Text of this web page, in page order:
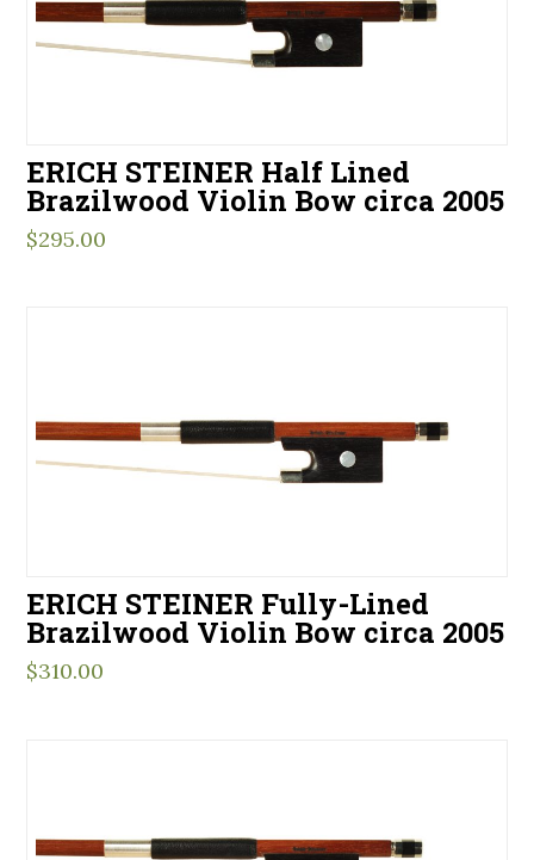
ERICH STEINER Half Lined
Brazilwood Violin Bow circa 2005
$295.00
ERICH STEINER Fully-Lined
Brazilwood Violin Bow circa 2005
$310.00